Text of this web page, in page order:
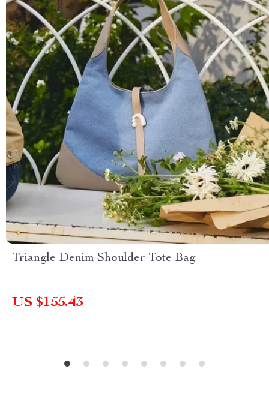
Triangle Denim Shoulder Tote Bag
US $155.43